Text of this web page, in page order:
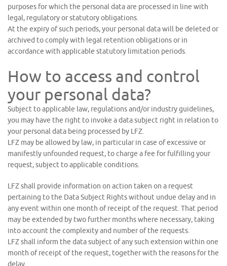
purposes for which the personal data are processed in line with
legal, regulatory or statutory obligations.
At the expiry of such periods, your personal data will be deleted or
archived to comply with legal retention obligations or in
accordance with applicable statutory limitation periods.
How to access and control
your personal data?
Subject to applicable law, regulations and/or industry guidelines,
you may have the right to invoke a data subject right in relation to
your personal data being processed by LFZ.
LFZ may be allowed by law, in particular in case of excessive or
manifestly unfounded request, to charge a fee for fulfilling your
request, subject to applicable conditions.
LFZ shall provide information on action taken on a request
pertaining to the Data Subject Rights without undue delay and in
any event within one month of receipt of the request. That period
may be extended by two further months where necessary, taking
into account the complexity and number of the requests.
LFZ shall inform the data subject of any such extension within one
month of receipt of the request, together with the reasons for the
delay.